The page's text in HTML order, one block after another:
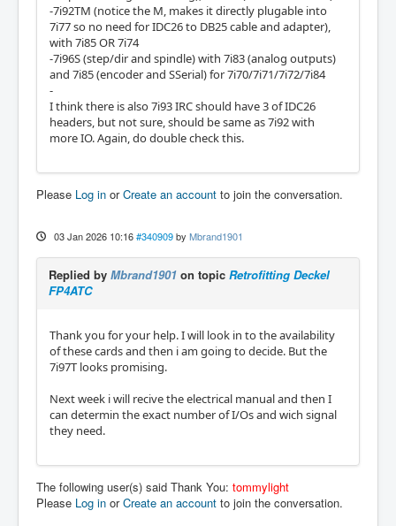
-7i92TM (notice the M, makes it directly plugable into
7i77 so no need for IDC26 to DB25 cable and adapter),
with 7i85 OR 7i74
-7i96S (step/dir and spindle) with 7i83 (analog outputs)
and 7i85 (encoder and SSerial) for 7i70/7i71/7i72/7i84
-
I think there is also 7i93 IRC should have 3 of IDC26
headers, but not sure, should be same as 7i92 with
more IO. Again, do double check this.
Please Log in orCreate an account to join the conversation.
03 Jan 2026 10:16 #340909 by Mbrand1901
Replied by Mbrand1901 on topic Retrofitting Deckel
FP4ATC
Thank you for your help. I will look in to the availability
of these cards and then i am going to decide. But the
7i97T looks promising.
Next week i will recive the electrical manual and then I
can determin the exact number of I/Os and wich signal
they need.
The following user(s) said Thank You: tommylight
Please Log in orCreate an account to join the conversation.